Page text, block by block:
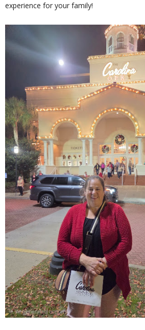
experience for your family!